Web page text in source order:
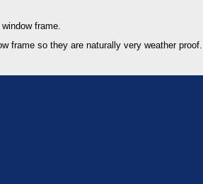
frame.
frame so they are naturally very weather proof.